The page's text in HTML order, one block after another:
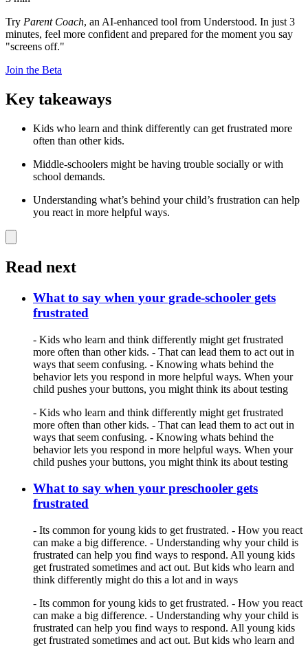
Try Parent Coach, an AI-enhanced tool from Understood. In just 3
minutes, feel more confident and prepared for the moment you say
"screens off."
Join the Beta
Key takeaways
Kids who learn and think differently can get frustrated more
often than other kids.
Middle-schoolers might be having trouble socially or with
school demands.
Understanding what’s behind your child’s frustration can help
you react in more helpful ways.
Read next
What to say when your grade-schooler gets
frustrated
- Kids who learn and think differently might get frustrated
more often than other kids. - That can lead them to act out in
ways that seem confusing. - Knowing whats behind the
behavior lets you respond in more helpful ways. When your
child pushes your buttons, you might think its about testing
- Kids who learn and think differently might get frustrated
more often than other kids. - That can lead them to act out in
ways that seem confusing. - Knowing whats behind the
behavior lets you respond in more helpful ways. When your
child pushes your buttons, you might think its about testing
What to say when your preschooler gets
frustrated
- Its common for young kids to get frustrated. - How you react
can make a big difference. - Understanding why your child is
frustrated can help you find ways to respond. All young kids
get frustrated sometimes and act out. But kids who learn and
think differently might do this a lot and in ways
- Its common for young kids to get frustrated. - How you react
can make a big difference. - Understanding why your child is
frustrated can help you find ways to respond. All young kids
get frustrated sometimes and act out. But kids who learn and